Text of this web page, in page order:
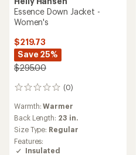
Essence Down Jacket -
Women's
$219.73
Save 25%
$295.00
(0)
0
Warmth:Warmer
Back Length: 23 in.
Size Type: Regular
Features:
Insulated